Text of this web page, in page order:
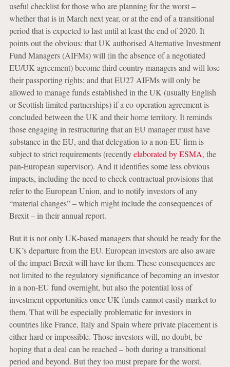
useful checklist for those who are planning for the worst –
whether that is in March next year, or at the end of a transitional
period that is expected to last until at least the end of 2020. It
points out the obvious: that UK authorised Alternative Investment
Fund Managers (AIFMs) will (in the absence of a negotiated
EU/UK agreement) become third country managers and will lose
their passporting rights; and that EU27 AIFMs will only be
allowed to manage funds established in the UK (usually English
or Scottish limited partnerships) if a co-operation agreement is
concluded between the UK and their home territory. It reminds
those engaging in restructuring that an EU manager must have
substance in the EU, and that delegation to a non-EU firm is
subject to strict requirements (recentlyelaborated by ESMA, the
pan-European supervisor). And it identifies some less obvious
impacts, including the need to check contractual provisions that
refer to the European Union, and to notify investors of any
“material changes” – which might include the consequences of
Brexit – in their annual report.
But it is not only UK-based managers that should be ready for the
UK’s departure from the EU. European investors are also aware
of the impact Brexit will have for them. These consequences are
not limited to the regulatory significance of becoming an investor
in a non-EU fund overnight, but also the potential loss of
investment opportunities once UK funds cannot easily market to
them. That will be especially problematic for investors in
countries like France, Italy and Spain where private placement is
either hard or impossible. Those investors will, no doubt, be
hoping that a deal can be reached – both during a transitional
period and beyond. But they too must prepare for the worst.